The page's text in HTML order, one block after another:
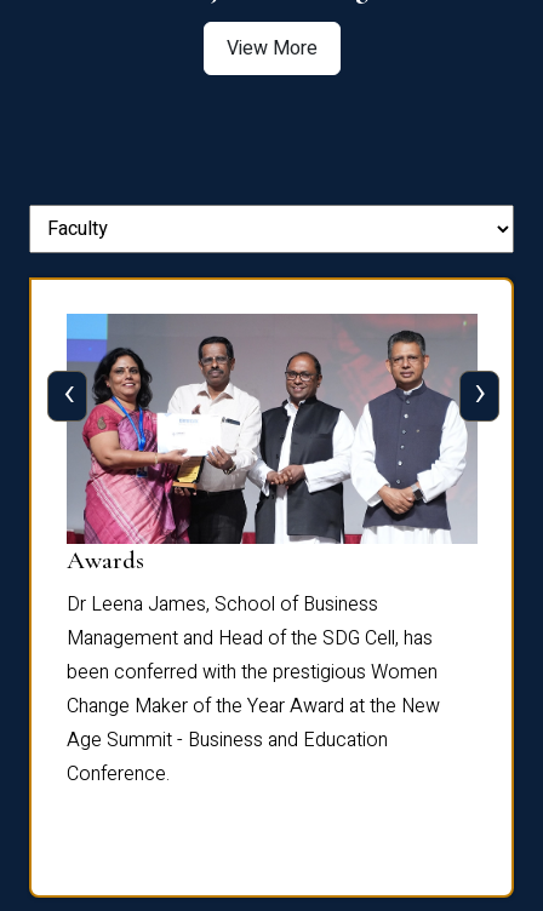
View More
Awards
Dr Leena James, School of Business
Management and Head of the SDG Cell, has
been conferred with the prestigious Women
Change Maker of the Year Award at the New
Age Summit - Business and Education
Conference.
‹ ›